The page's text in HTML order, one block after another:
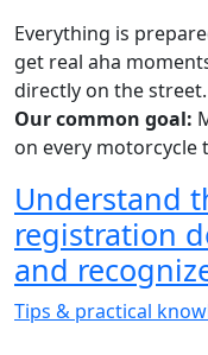
Everything is
get real aha
directly on the street.
Our common goal:
on every motorcycle
Understand
registration
and
Tips & practical